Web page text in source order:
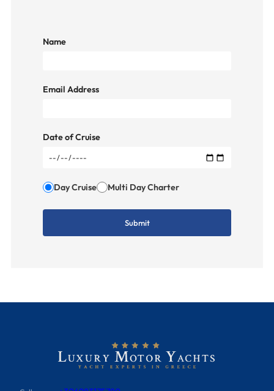
Name
Email Address
Date of Cruise
Day Cruise Multi Day Charter